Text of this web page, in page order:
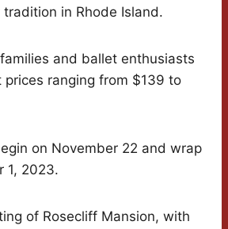
in Rhode Island.
and ballet enthusiasts
ranging from $139 to
on November 22 and wrap
1, 2023.
of Rosecliff Mansion, with